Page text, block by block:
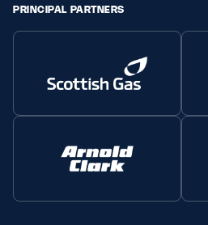
PRINCIPAL PARTNERS